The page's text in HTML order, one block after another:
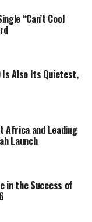
Diete-Spiff
to thank God
crowded
of Gender
and life
“Can’t Cool
Is Also Its Quietest,
Africa and Leading
Launch
in the Success of